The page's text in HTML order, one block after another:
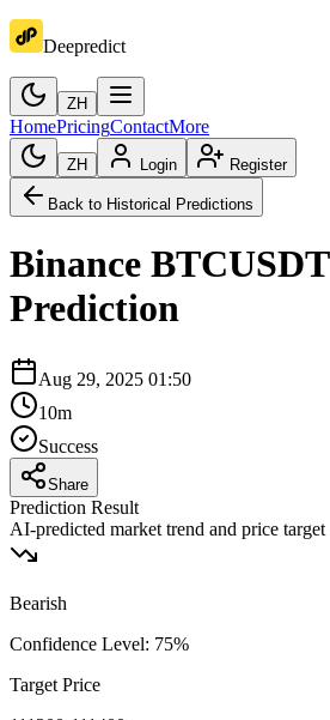
Deepredict
ZH
HomePricingContactMore
ZH Login Register
Back to Historical Predictions
Binance BTCUSDT
Prediction
Aug 29, 2025 01:50
10m
Success
Share
Prediction Result
AI-predicted market trend and price target
Bearish
Confidence Level: 75%
Target Price